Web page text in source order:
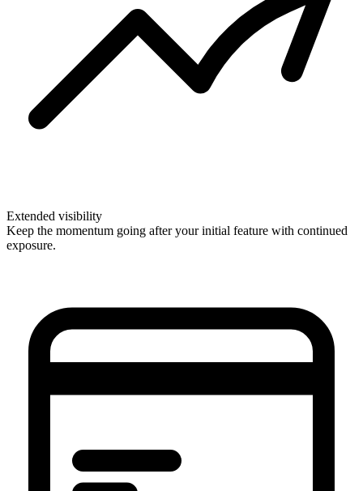
Extended visibility
Keep the momentum going after your initial feature with continued
exposure.